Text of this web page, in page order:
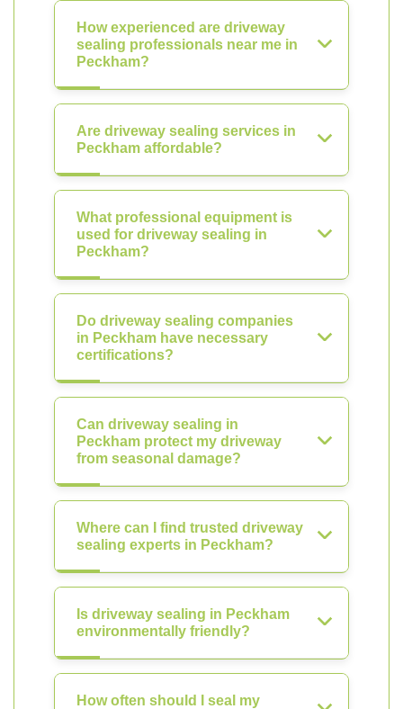
How experienced are driveway
sealing professionals near me in
Peckham?
Are driveway sealing services in
Peckham affordable?
What professional equipment is
used for driveway sealing in
Peckham?
Do driveway sealing companies
in Peckham have necessary
certifications?
Can driveway sealing in
Peckham protect my driveway
from seasonal damage?
Where can I find trusted driveway
sealing experts in Peckham?
Is driveway sealing in Peckham
environmentally friendly?
How often should I seal my